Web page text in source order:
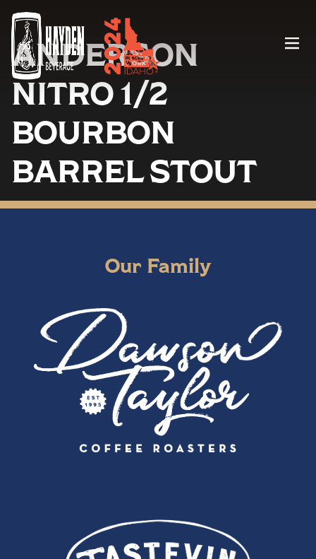
Menu
ANDERSON
NITRO 1/2
BOURBON
BARREL STOUT
Our Family